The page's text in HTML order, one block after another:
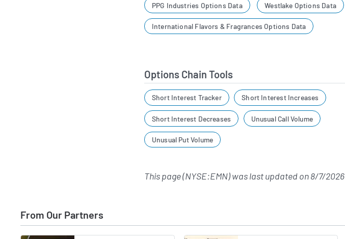
PPG Industries Options Data Westlake Options Data
International Flavors & Fragrances Options Data
Options Chain Tools
Short Interest Tracker Short Interest Increases
Short Interest Decreases Unusual Call Volume
Unusual Put Volume
This page (NYSE:EMN) was last updated on8/7/2026
From Our Partners